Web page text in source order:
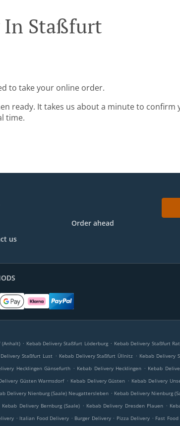
In Staßfurt
to take your online order.
ready. It takes us about a minute to confirm
time.
Order ahead
us
(Anhalt) . Kebab Delivery Staßfurt Löderburg . Kebab Delivery Staßfurt
Staßfurt Lust . Kebab Delivery Staßfurt Üllnitz . Kebab Delivery
Hecklingen Gänsefurth . Kebab Delivery Hecklingen . Kebab
Güsten Warmsdorf . Kebab Delivery Güsten . Kebab Delivery
Delivery Nienburg (Saale) Neugattersleben . Kebab Delivery Nienburg
Kebab Delivery Bernburg (Saale) . Kebab Delivery Dresden Plauen .
. Italian Food Delivery . Burger Delivery . Pizza Delivery . Fast